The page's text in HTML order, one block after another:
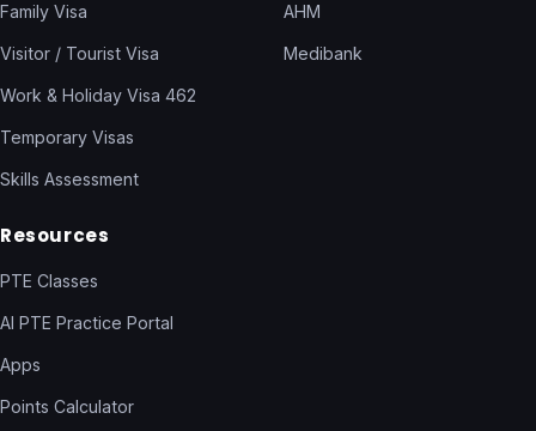
Family Visa
Visitor / Tourist Visa
Work & Holiday Visa 462
Temporary Visas
Skills Assessment
AHM
Medibank
Resources
PTE Classes
AI PTE Practice Portal
Apps
Points Calculator